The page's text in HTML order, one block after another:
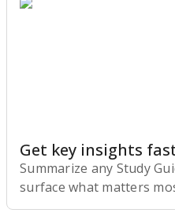
Get key insights
Summarize any Study
surface what matters